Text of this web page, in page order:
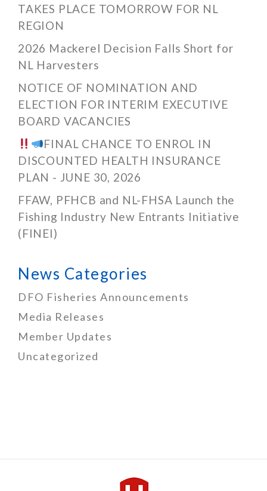
TAKES PLACE TOMORROW FOR NL
REGION
2026 Mackerel Decision Falls Short for
NL Harvesters
NOTICE OF NOMINATION AND
ELECTION FOR INTERIM EXECUTIVE
BOARD VACANCIES
FINAL CHANCE TO ENROL IN
DISCOUNTED HEALTH INSURANCE
PLAN - JUNE 30, 2026
FFAW, PFHCB and NL-FHSA Launch the
Fishing Industry New Entrants Initiative
(FINEI)
News Categories
DFO Fisheries Announcements
Media Releases
Member Updates
Uncategorized